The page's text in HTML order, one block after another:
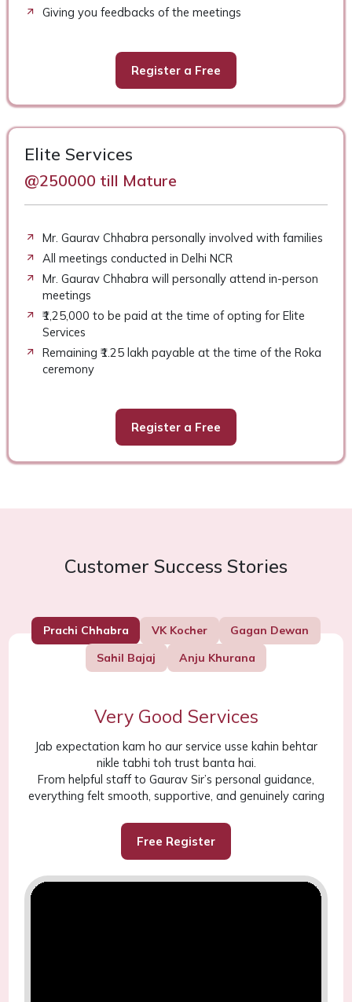
Giving you feedbacks of the meetings
Register a Free
Elite Services
@250000 till Mature
Mr. Gaurav Chhabra personally involved with families
All meetings conducted in Delhi NCR
Mr. Gaurav Chhabra will personally attend in-person
meetings
₹1,25,000 to be paid at the time of opting for Elite
Services
Remaining ₹1.25 lakh payable at the time of the Roka
ceremony
Register a Free
Customer Success Stories
Prachi Chhabra VK Kocher
Gagan Dewan
Sahil Bajaj
Anju Khurana
Very Good Services
Jab expectation kam ho aur service usse kahin behtar
nikle tabhi toh trust banta hai.
From helpful staff to Gaurav Sir’s personal guidance,
everything felt smooth, supportive, and genuinely caring
Free Register